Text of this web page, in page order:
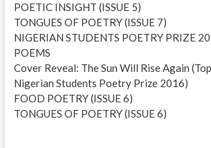
POETIC INSIGHT (ISSUE 5)
TONGUES OF POETRY (ISSUE 7)
NIGERIAN STUDENTS POETRY PRIZE
POEMS
Cover Reveal: The Sun Will Rise Again
Nigerian Students Poetry Prize 2016)
FOOD POETRY (ISSUE 6)
TONGUES OF POETRY (ISSUE 6)